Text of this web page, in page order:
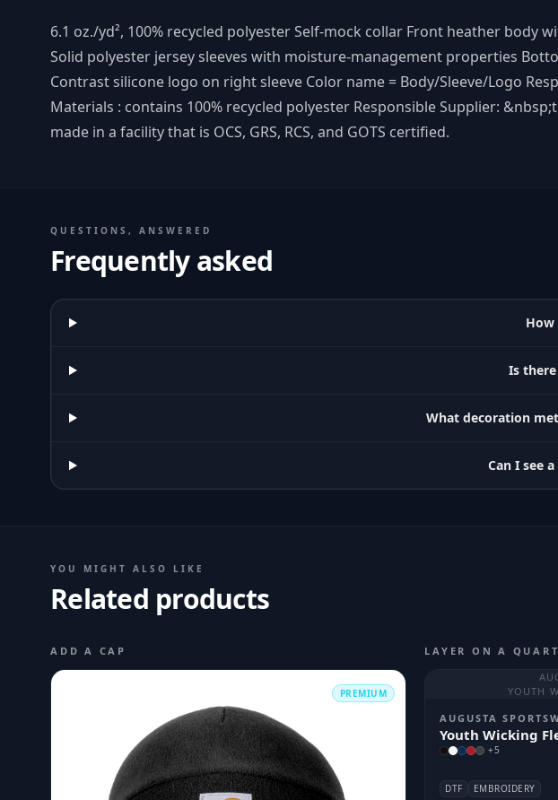
6.1 oz./yd², 100% recycled polyester Self-mock collar Front heather body
Solid polyester jersey sleeves with moisture-management properties
Contrast silicone logo on right sleeve Color name = Body/Sleeve/Logo
Materials : contains 100% recycled polyester Responsible Supplier:
made in a facility that is OCS, GRS, RCS, and GOTS certified.
QUESTIONS, ANSWERED
Frequently asked
How
Is
What decoration
Can I see
YOU MIGHT ALSO LIKE
Related products
ADD A CAP
PREMIUM
LAYER ON A
YOUTH
AUGUSTA
Youth Wicking
+5
DTF EMBROIDERY